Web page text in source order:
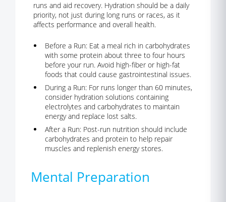
runs and aid recovery. Hydration should be a daily
priority, not just during long runs or races, as it
affects performance and overall health.
Before a Run: Eat a meal rich in carbohydrates
with some protein about three to four hours
before your run. Avoid high-fiber or high-fat
foods that could cause gastrointestinal issues.
During a Run: For runs longer than 60 minutes,
consider hydration solutions containing
electrolytes and carbohydrates to maintain
energy and replace lost salts.
After a Run: Post-run nutrition should include
carbohydrates and protein to help repair
muscles and replenish energy stores.
Mental Preparation